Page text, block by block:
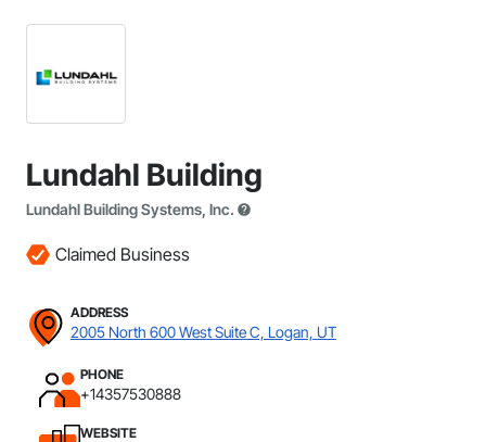
Lundahl Building
Lundahl Building Systems, Inc.
Claimed Business
ADDRESS
2005 North 600 West Suite C, Logan, UT
PHONE
+14357530888
WEBSITE